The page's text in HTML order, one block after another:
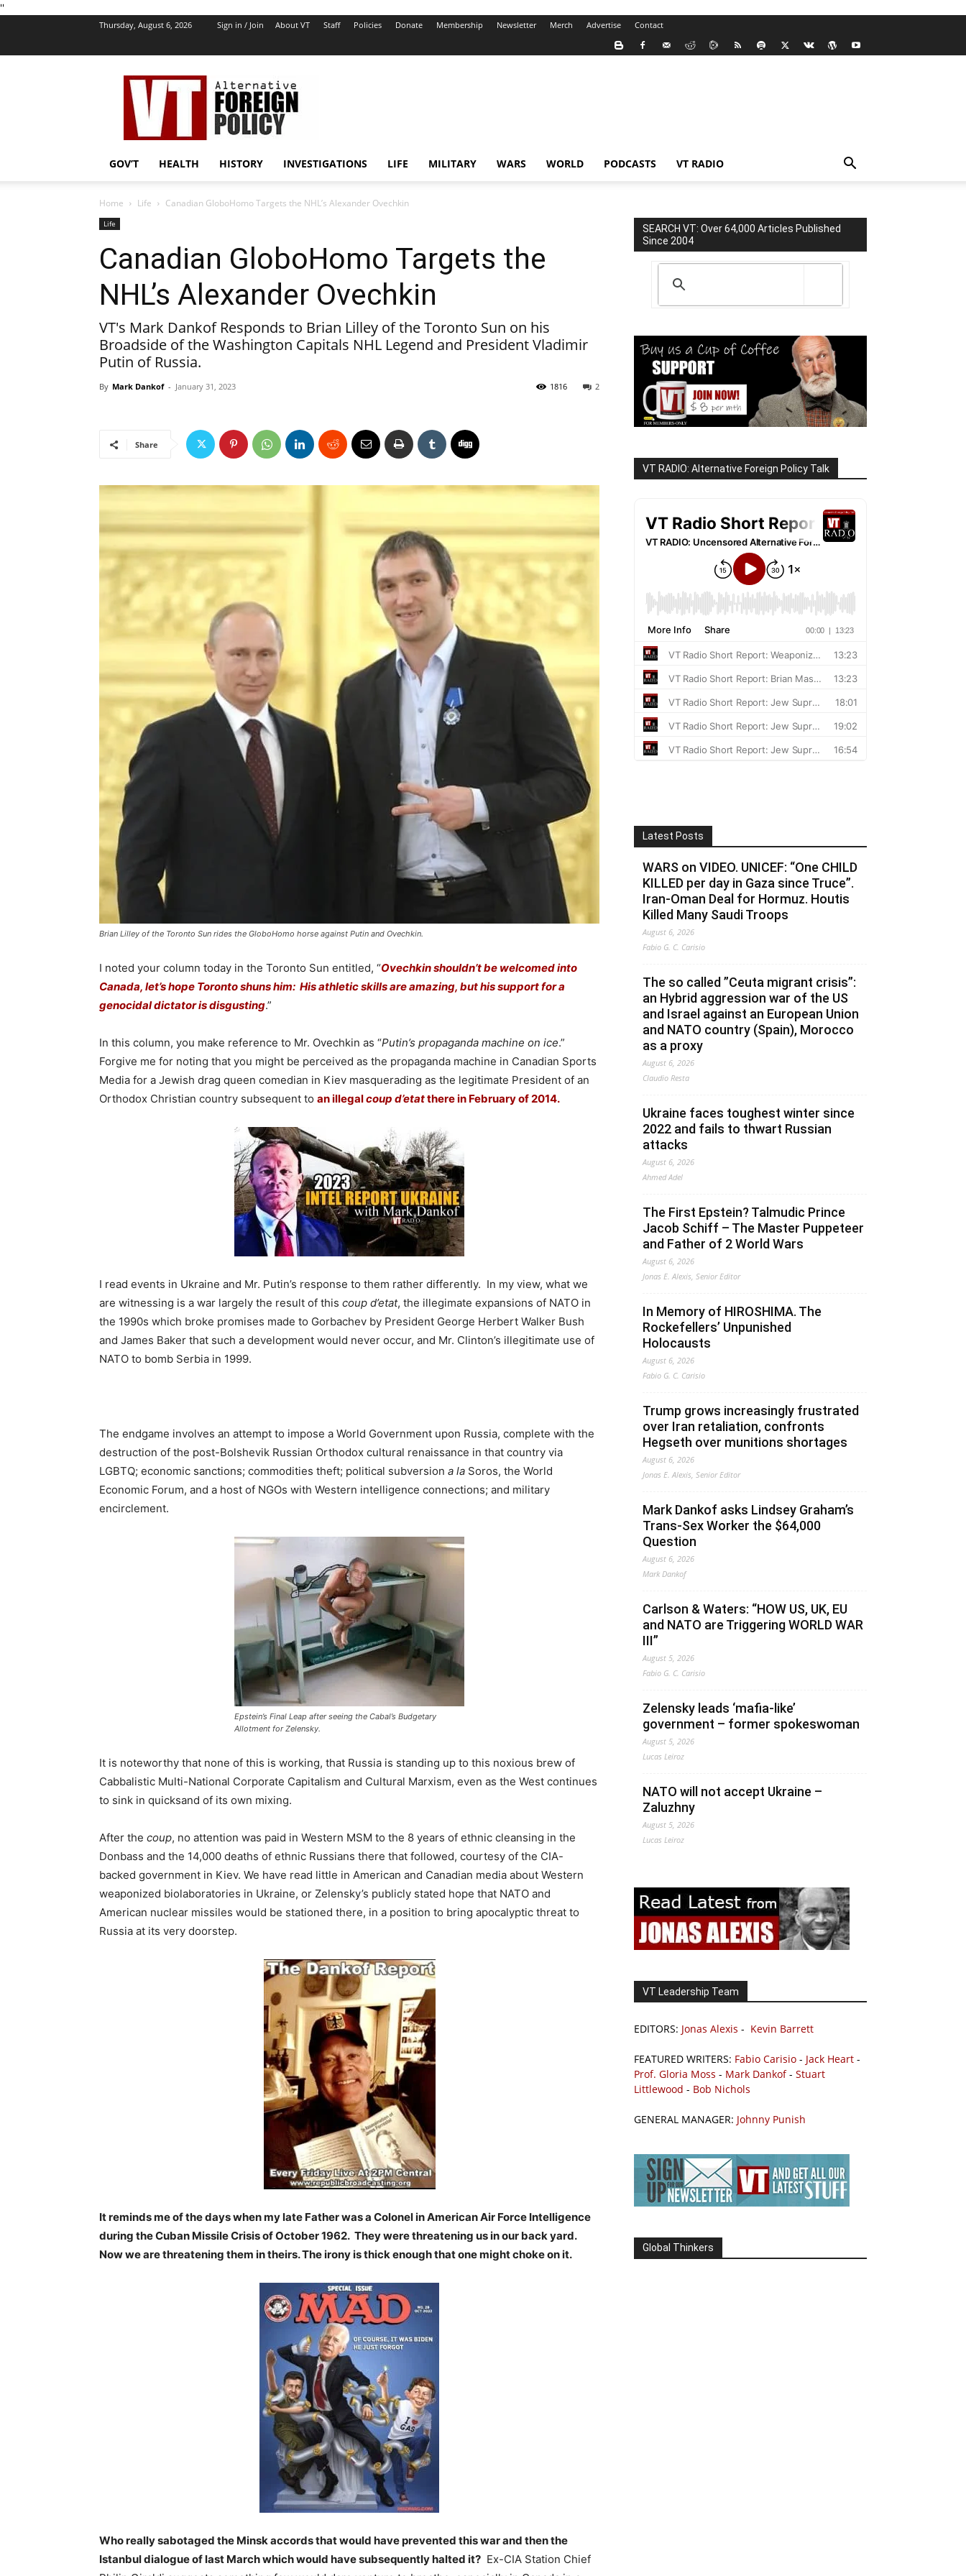
''
Thursday, August 6, 2026 Sign in / Join About VT Staff Policies Donate Membership Newsletter Merch Advertise Contact
VT
Foreign
Policy
GOV’T HEALTH HISTORY INVESTIGATIONS LIFE MILITARY WARS WORLD PODCASTS VT RADIO
Home Life Canadian GloboHomo Targets the NHL’s Alexander Ovechkin
Life
Canadian GloboHomo Targets the
NHL’s Alexander Ovechkin
VT's Mark Dankof Responds to Brian Lilley of the Toronto Sun on his
Broadside of the Washington Capitals NHL Legend and President Vladimir
Putin of Russia.
By Mark Dankof - January 31, 2023 2
1816
Share
Brian Lilley of the Toronto Sun rides the GloboHomo horse against Putin and Ovechkin.
I noted your column today in the Toronto Sun entitled, “Ovechkin shouldn’t be welcomed into
Canada, let’s hope Toronto shuns him: His athletic skills are amazing, but his support for a
genocidal dictator is disgusting.”
In this column, you make reference to Mr. Ovechkin as “Putin’s propaganda machine on ice.”
Forgive me for noting that you might be perceived as the propaganda machine in Canadian Sports
Media for a Jewish drag queen comedian in Kiev masquerading as the legitimate President of an
Orthodox Christian country subsequent to an illegalcoup d’etatthere in February of 2014.
I read events in Ukraine and Mr. Putin’s response to them rather differently. In my view, what we
are witnessing is a war largely the result of this coup d’etat, the illegimate expansions of NATO in
the 1990s which broke promises made to Gorbachev by President George Herbert Walker Bush
and James Baker that such a development would never occur, and Mr. Clinton’s illegitimate use of
NATO to bomb Serbia in 1999.
The endgame involves an attempt to impose a World Government upon Russia, complete with the
destruction of the post-Bolshevik Russian Orthodox cultural renaissance in that country via
LGBTQ; economic sanctions; commodities theft; political subversion a la Soros, the World
Economic Forum, and a host of NGOs with Western intelligence connections; and military
encirclement.
Epstein’s Final Leap after seeing the Cabal’s Budgetary
Allotment for Zelensky.
It is noteworthy that none of this is working, that Russia is standing up to this noxious brew of
Cabbalistic Multi-National Corporate Capitalism and Cultural Marxism, even as the West continues
to sink in quicksand of its own mixing.
After the coup, no attention was paid in Western MSM to the 8 years of ethnic cleansing in the
Donbass and the 14,000 deaths of ethnic Russians there that followed, courtesy of the CIA-
backed government in Kiev. We have read little in American and Canadian media about Western
weaponized biolaboratories in Ukraine, or Zelensky’s publicly stated hope that NATO and
American nuclear missiles would be stationed there, in a position to bring apocalyptic threat to
Russia at its very doorstep.
It reminds me of the days when my late Father was a Colonel in American Air Force Intelligence
during the Cuban Missile Crisis of October 1962. They were threatening us in our back yard.
Now we are threatening them in theirs. The irony is thick enough that one might choke on it.
Who really sabotaged the Minsk accords that would have prevented this war and then the
Istanbul dialogue of last March which would have subsequently halted it? Ex-CIA Station Chief
SEARCH VT: Over 64,000 Articles Published
Since 2004
VT RADIO: Alternative Foreign Policy Talk
Latest Posts
WARS on VIDEO. UNICEF: “One CHILD
KILLED per day in Gaza since Truce”.
Iran-Oman Deal for Hormuz. Houtis
Killed Many Saudi Troops
August 6, 2026
Fabio G. C. Carisio
The so called ”Ceuta migrant crisis”:
an Hybrid aggression war of the US
and Israel against an European Union
and NATO country (Spain), Morocco
as a proxy
August 6, 2026
Claudio Resta
Ukraine faces toughest winter since
2022 and fails to thwart Russian
attacks
August 6, 2026
Ahmed Adel
The First Epstein? Talmudic Prince
Jacob Schiff – The Master Puppeteer
and Father of 2 World Wars
August 6, 2026
Jonas E. Alexis, Senior Editor
In Memory of HIROSHIMA. The
Rockefellers’ Unpunished
Holocausts
August 6, 2026
Fabio G. C. Carisio
Trump grows increasingly frustrated
over Iran retaliation, confronts
Hegseth over munitions shortages
August 6, 2026
Jonas E. Alexis, Senior Editor
Mark Dankof asks Lindsey Graham’s
Trans-Sex Worker the $64,000
Question
August 6, 2026
Mark Dankof
Carlson & Waters: “HOW US, UK, EU
and NATO are Triggering WORLD WAR
III”
August 5, 2026
Fabio G. C. Carisio
Zelensky leads ‘mafia-like’
government – former spokeswoman
August 5, 2026
Lucas Leiroz
NATO will not accept Ukraine –
Zaluzhny
August 5, 2026
Lucas Leiroz
VT Leadership Team
EDITORS: Jonas Alexis - Kevin Barrett
FEATURED WRITERS: Fabio Carisio - Jack Heart -
Prof. Gloria Moss - Mark Dankof- Stuart
Littlewood - Bob Nichols
GENERAL MANAGER: Johnny Punish
Global Thinkers